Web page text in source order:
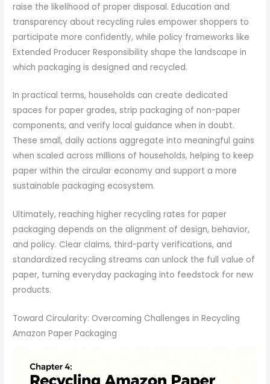
raise the likelihood of proper disposal. Education and
transparency about recycling rules empower shoppers to
participate more confidently, while policy frameworks like
Extended Producer Responsibility shape the landscape in
which packaging is designed and recycled.
In practical terms, households can create dedicated
spaces for paper grades, strip packaging of non-paper
components, and verify local guidance when in doubt.
These small, daily actions aggregate into meaningful gains
when scaled across millions of households, helping to keep
paper within the circular economy and support a more
sustainable packaging ecosystem.
Ultimately, reaching higher recycling rates for paper
packaging depends on the alignment of design, behavior,
and policy. Clear claims, third-party verifications, and
standardized recycling streams can unlock the full value of
paper, turning everyday packaging into feedstock for new
products.
Toward Circularity: Overcoming Challenges in Recycling
Amazon Paper Packaging